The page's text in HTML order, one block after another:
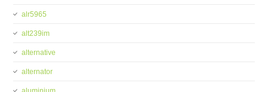
alr5965
alt239im
alternative
alternator